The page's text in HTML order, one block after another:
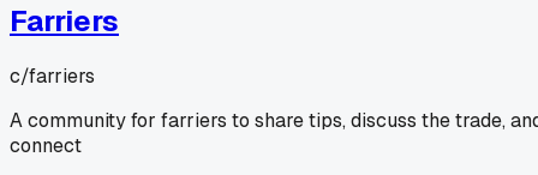
Farriers
c/farriers
A community for farriers to share tips, discuss the trade,
connect